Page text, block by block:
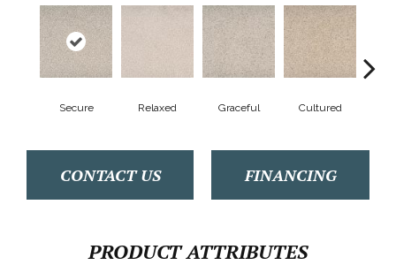
Secure Relaxed Graceful Cultured
CONTACT US FINANCING
PRODUCT ATTRIBUTES